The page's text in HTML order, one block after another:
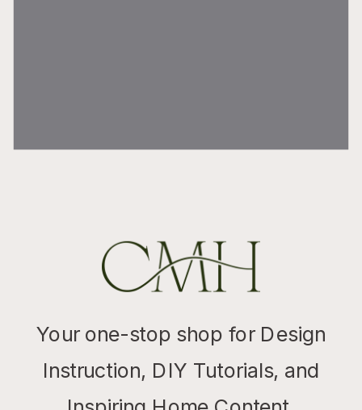
Your one-stop shop for Design
Instruction, DIY Tutorials, and